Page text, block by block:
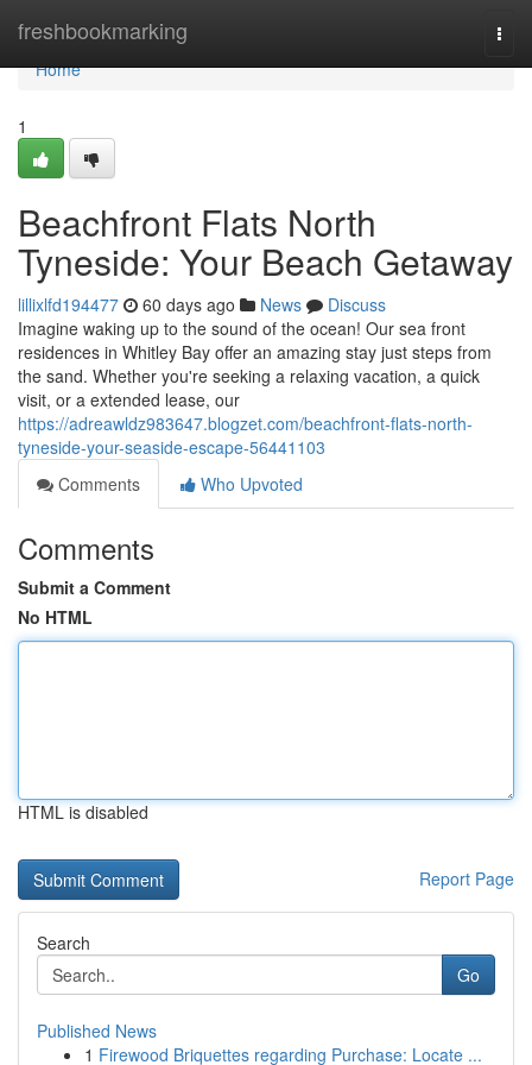
freshbookmarking
Home
Home
1
Beachfront Flats North
Tyneside: Your Beach Getaway
lillixlfd194477 60 days ago News
Discuss
Imagine waking up to the sound of the ocean! Our sea front
residences in Whitley Bay offer an amazing stay just steps from
the sand. Whether you're seeking a relaxing vacation, a quick
visit, or a extended lease, our
https://adreawldz983647.blogzet.com/beachfront-flats-north-
tyneside-your-seaside-escape-56441103
Comments
Who Upvoted
Comments
Submit a Comment
No HTML
HTML is disabled
Report Page
Search
Go
Published News
1 Firewood Briquettes regarding Purchase: Locate ...